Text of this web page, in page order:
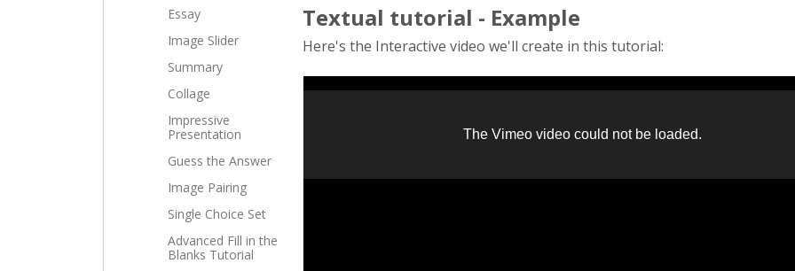
Essay
Image Slider
Summary
Collage
Impressive
Presentation
Guess the Answer
Image Pairing
Single Choice Set
Advanced Fill in the
Blanks Tutorial
Textual tutorial - Example
Here's the Interactive video we'll create in this tutorial: